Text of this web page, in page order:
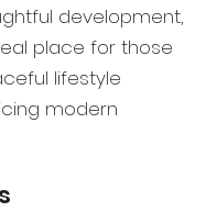
development,
place for those
lifestyle
modern